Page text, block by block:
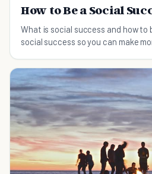
How to Be a Social
What is social success and how to
social success so you can make